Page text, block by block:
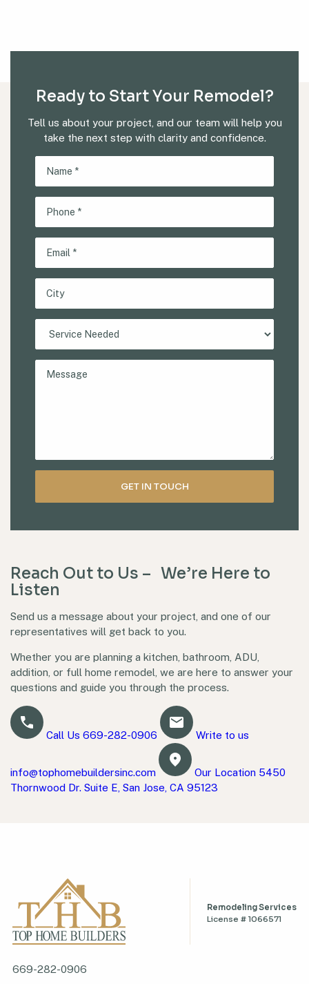
Ready to Start Your Remodel?
Tell us about your project, and our team will help you
take the next step with clarity and confidence.
Reach Out to Us – We’re Here to
Listen
Send us a message about your project, and one of our
representatives will get back to you.
Whether you are planning a kitchen, bathroom, ADU,
addition, or full home remodel, we are here to answer your
questions and guide you through the process.
Call Us 669-282-0906 Write to us
info@tophomebuildersinc.com Our Location 5450
Thornwood Dr. Suite E, San Jose, CA 95123
Remodeling Services
License # 1066571
669-282-0906